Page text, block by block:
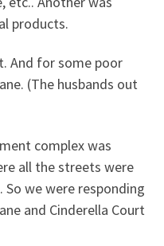
products.
And for some poor
(The husbands out
complex was
all the streets were
So we were responding
and Cinderella Court